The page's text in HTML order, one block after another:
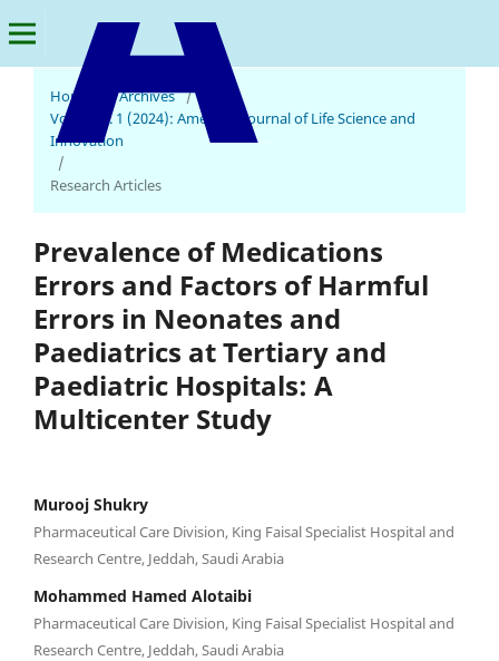
American Journal of Life Science and Innovation
Home Archives /
Vol. 3 No. 1 (2024): American Journal of Life Science and
Innovation
/
Research Articles
Prevalence of Medications
Errors and Factors of Harmful
Errors in Neonates and
Paediatrics at Tertiary and
Paediatric Hospitals: A
Multicenter Study
Murooj Shukry
Pharmaceutical Care Division, King Faisal Specialist Hospital and
Research Centre, Jeddah, Saudi Arabia
Mohammed Hamed Alotaibi
Pharmaceutical Care Division, King Faisal Specialist Hospital and
Research Centre, Jeddah, Saudi Arabia